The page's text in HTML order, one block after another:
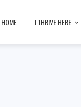
HOME I THRIVE HERE